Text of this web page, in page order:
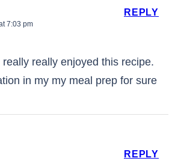
7:03 pm
really enjoyed this recipe.
in my my meal prep for sure
REPLY
REPLY